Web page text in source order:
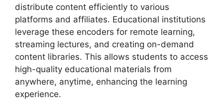
distribute content efficiently to various
platforms and affiliates. Educational institutions
leverage these encoders for remote learning,
streaming lectures, and creating on-demand
content libraries. This allows students to access
high-quality educational materials from
anywhere, anytime, enhancing the learning
experience.